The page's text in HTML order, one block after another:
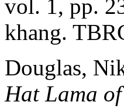
vol. 1, pp.
khang.
Douglas,
Hat Lama